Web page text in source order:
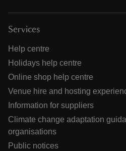
Services
Help centre
Holidays help centre
Online shop help centre
Venue hire and hosting
Information for suppliers
Climate change adaptation
organisations
Public notices